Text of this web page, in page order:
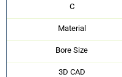
C
Material
Bore Size
3D CAD